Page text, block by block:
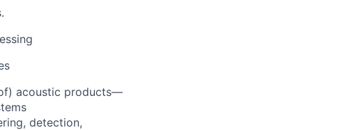
acoustic products—
detection,